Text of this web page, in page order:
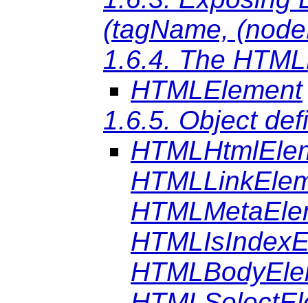
(tagName,
1.6.4. The
HTMLElement
1.6.5. Object